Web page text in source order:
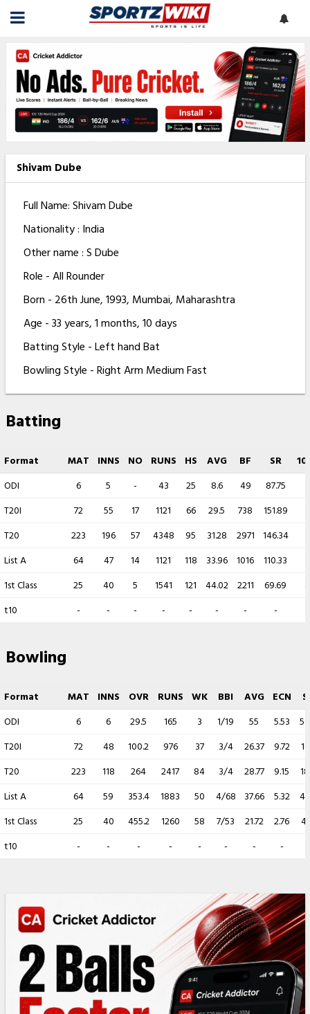
Shivam Dube
Full Name: Shivam Dube
Nationality : India
Other name : S Dube
Role - All Rounder
Born - 26th June, 1993, Mumbai, Maharashtra
Age - 33 years, 1 months, 10 days
Batting Style - Left hand Bat
Bowling Style - Right Arm Medium Fast
Batting
Format MAT INNS NO RUNS HS AVG BF SR
ODI
6 5 - 43 25 8.6 49 87.75
T20I
72 55 17 1121 66 29.5 738 151.89
T20
223 196 57 4348 95 31.28 2971 146.34
List A
64 47 14 1121 118 33.96 1016 110.33
1st Class
25 40 5 1541 121 44.02 2211 69.69
4
t10
- - - - - - - -
Bowling
Format MAT INNS OVR RUNS WK BBI AVG ECN
ODI
6 6 29.5 165 3 1/19 55 5.53
T20I
72 48 100.2 976 37 3/4 26.37 9.72
T20
223 118 264 2417 84 3/4 28.77 9.15
List A
64 59 353.4 1883 50 4/68 37.66 5.32
1st Class
25 40 455.2 1260 58 7/53 21.72 2.76
t10
- - - - - - - -